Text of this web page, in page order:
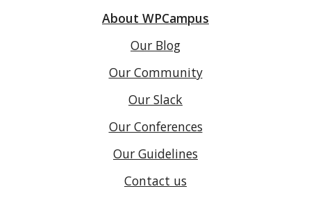
About WPCampus
Our Blog
Our Community
Our Slack
Our Conferences
Our Guidelines
Contact us